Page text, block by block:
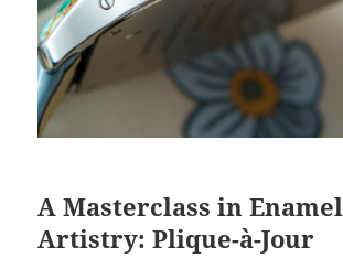
A Masterclass in Enamel
Artistry: Plique-à-Jour